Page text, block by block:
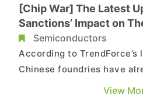
[Chip War] The Latest
Sanctions’ Impact on
Chinese Semiconductor
Semiconductors
According to
Chinese foundries have
to expand production
View